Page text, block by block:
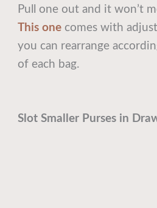
Pull one out and it won’t
This one comes with
you can rearrange
of each bag.
Slot Smaller Purses in